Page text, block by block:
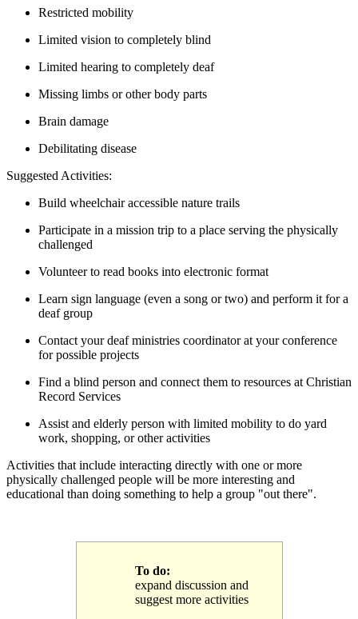
Restricted mobility
Limited vision to completely blind
Limited hearing to completely deaf
Missing limbs or other body parts
Brain damage
Debilitating disease
Suggested Activities:
Build wheelchair accessible nature trails
Participate in a mission trip to a place serving the physically
challenged
Volunteer to read books into electronic format
Learn sign language (even a song or two) and perform it for a
deaf group
Contact your deaf ministries coordinator at your conference
for possible projects
Find a blind person and connect them to resources at Christian
Record Services
Assist and elderly person with limited mobility to do yard
work, shopping, or other activities
Activities that include interacting directly with one or more
physically challenged people will be more interesting and
educational than doing something to help a group "out there".
To do:
expand discussion and
suggest more activities